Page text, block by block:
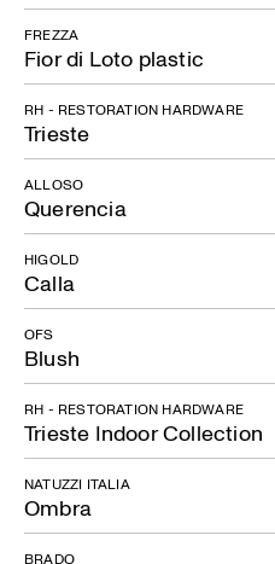
Fior di Loto plastic
FREZZA
Trieste
RH - RESTORATION HARDWARE
Querencia
ALLOSO
Calla
HIGOLD
Blush
OFS
Trieste Indoor Collection
RH - RESTORATION HARDWARE
Ombra
NATUZZI ITALIA
BRADO